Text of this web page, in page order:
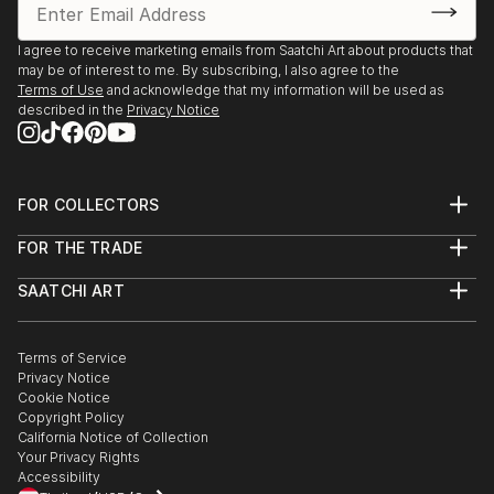
of the Trees” by Ariel Chavarro Avila “ The Flag
Project” “ One World” from 1st April to 1st May 2022
Berlin, Germany proudly presents BLAU Collective
Exhibition Online June 6-26 2021 Worldwide.
presents Ariel Chavarro Avila Self Fulfilling Art Boo
READ MORE
I agree to receive marketing emails from Saatchi Art about products that
may be of interest to me. By subscribing, I also agree to the
Terms of Use and acknowledge that my information will be used as
described in the Privacy Notice
FOR COLLECTORS
Help Center
Commissions
Gift Card
FOR THE TRADE
Trade Program
Healthcare
Multi Family & Residential
Contact Art Consultant
SAATCHI ART
The Other Art Fair
Sell on Saatchi Art
Affiliate Program
Careers
Contact Support
Terms of Service
Privacy Notice
Cookie Notice
Copyright Policy
California Notice of Collection
Your Privacy Rights
Accessibility